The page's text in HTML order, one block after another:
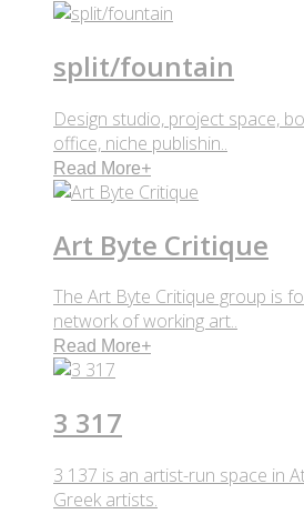
split/fountain
Design studio, project space,
office, niche publishin..
Read More+
Art Byte Critique
The Art Byte Critique group is
network of working art..
Read More+
3 317
3 137 is an artist-run space in
Greek artists.